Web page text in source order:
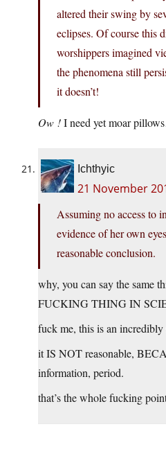
altered their swing by
eclipses. Of course this
worshippers imagined
the phenomena still
it doesn’t!
Ow !I need yet moar
Ichthyic
21 November
Assuming no access to
evidence of her own
reasonable conclusion.
why, you can say the same
FUCKING THING IN
fuck me, this is an
it IS NOT reasonable,
information, period.
that’s the whole fucking